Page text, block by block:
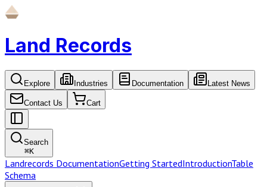
Land Records
Explore Industries Documentation Latest News
Contact Us Cart
Search
⌘K
Landrecords DocumentationGetting StartedIntroductionTable
Schema